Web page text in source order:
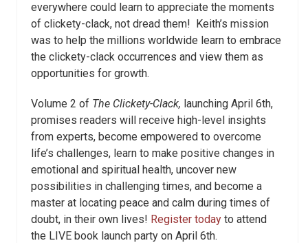
everywhere could learn to appreciate the moments
of clickety-clack, not dread them! Keith’s mission
was to help the millions worldwide learn to embrace
the clickety-clack occurrences and view them as
opportunities for growth.
Volume 2 of The Clickety-Clack, launching April 6th,
promises readers will receive high-level insights
from experts, become empowered to overcome
life’s challenges, learn to make positive changes in
emotional and spiritual health, uncover new
possibilities in challenging times, and become a
master at locating peace and calm during times of
doubt, in their own lives! Register today to attend
the LIVE book launch party on April 6th.